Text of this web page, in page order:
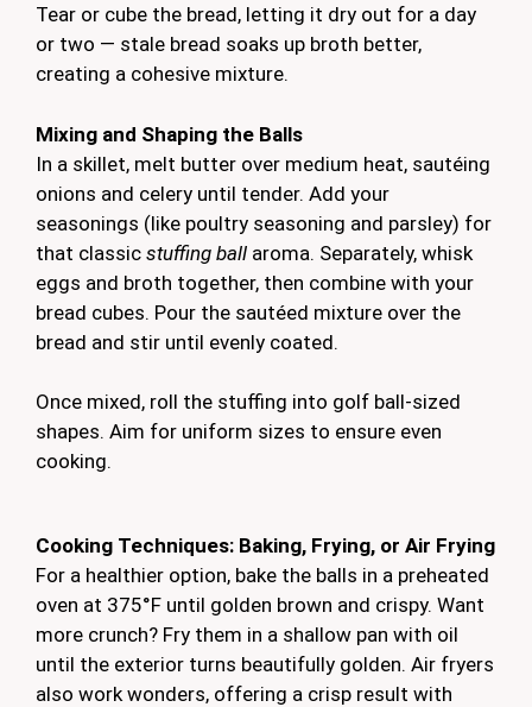
Tear or cube the bread, letting it dry out for a day
or two — stale bread soaks up broth better,
creating a cohesive mixture.
Mixing and Shaping the Balls
In a skillet, melt butter over medium heat, sautéing
onions and celery until tender. Add your
seasonings (like poultry seasoning and parsley) for
that classic stuffing ball aroma. Separately, whisk
eggs and broth together, then combine with your
bread cubes. Pour the sautéed mixture over the
bread and stir until evenly coated.
Once mixed, roll the stuffing into golf ball-sized
shapes. Aim for uniform sizes to ensure even
cooking.
Cooking Techniques: Baking, Frying, or Air Frying
For a healthier option, bake the balls in a preheated
oven at 375°F until golden brown and crispy. Want
more crunch? Fry them in a shallow pan with oil
until the exterior turns beautifully golden. Air fryers
also work wonders, offering a crisp result with